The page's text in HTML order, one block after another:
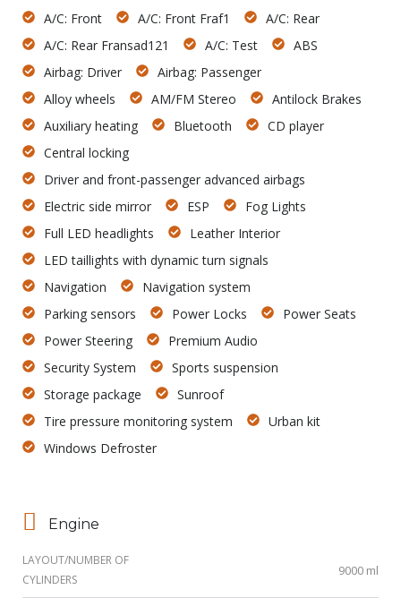
A/C: Front A/C: Front Fraf1
A/C: Rear
A/C: Rear Fransad121
A/C: Test
ABS
Airbag: Driver
Airbag: Passenger
Alloy wheels
AM/FM Stereo
Antilock Brakes
Auxiliary heating
Bluetooth
CD player
Central locking
Driver and front-passenger advanced airbags
Electric side mirror
ESP
Fog Lights
Full LED headlights
Leather Interior
LED taillights with dynamic turn signals
Navigation
Navigation system
Parking sensors
Power Locks
Power Seats
Power Steering
Premium Audio
Security System
Sports suspension
Storage package
Sunroof
Tire pressure monitoring system
Urban kit
Windows Defroster
Engine
LAYOUT/NUMBER OF
CYLINDERS
9000 ml